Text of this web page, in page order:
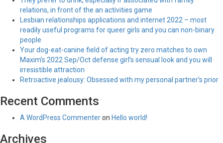
relations, in front of the an activities game
Lesbian relationships applications and internet 2022 – most
readily useful programs for queer girls and you can non-binary
people
Your dog-eat-canine field of acting try zero matches to own
Maxim’s 2022 Sep/Oct defense girl’s sensual look and you will
irresistible attraction
Retroactive jealousy: Obsessed with my personal partner’s prior
Recent Comments
A WordPress Commenteron Hello world!
Archives